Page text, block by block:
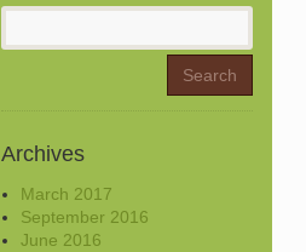
Search
Archives
March 2017
September 2016
June 2016